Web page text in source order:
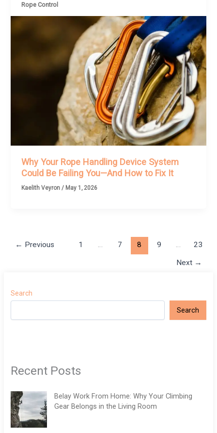
Rope Control
Why Your Rope Handling Device System
Could Be Failing You—And How to Fix It
Kaelith Veyron/ May 1, 2026
← Previous 1 … 7 8 9 … 23
Next →
Search
Search
Recent Posts
Belay Work From Home: Why Your Climbing
Gear Belongs in the Living Room